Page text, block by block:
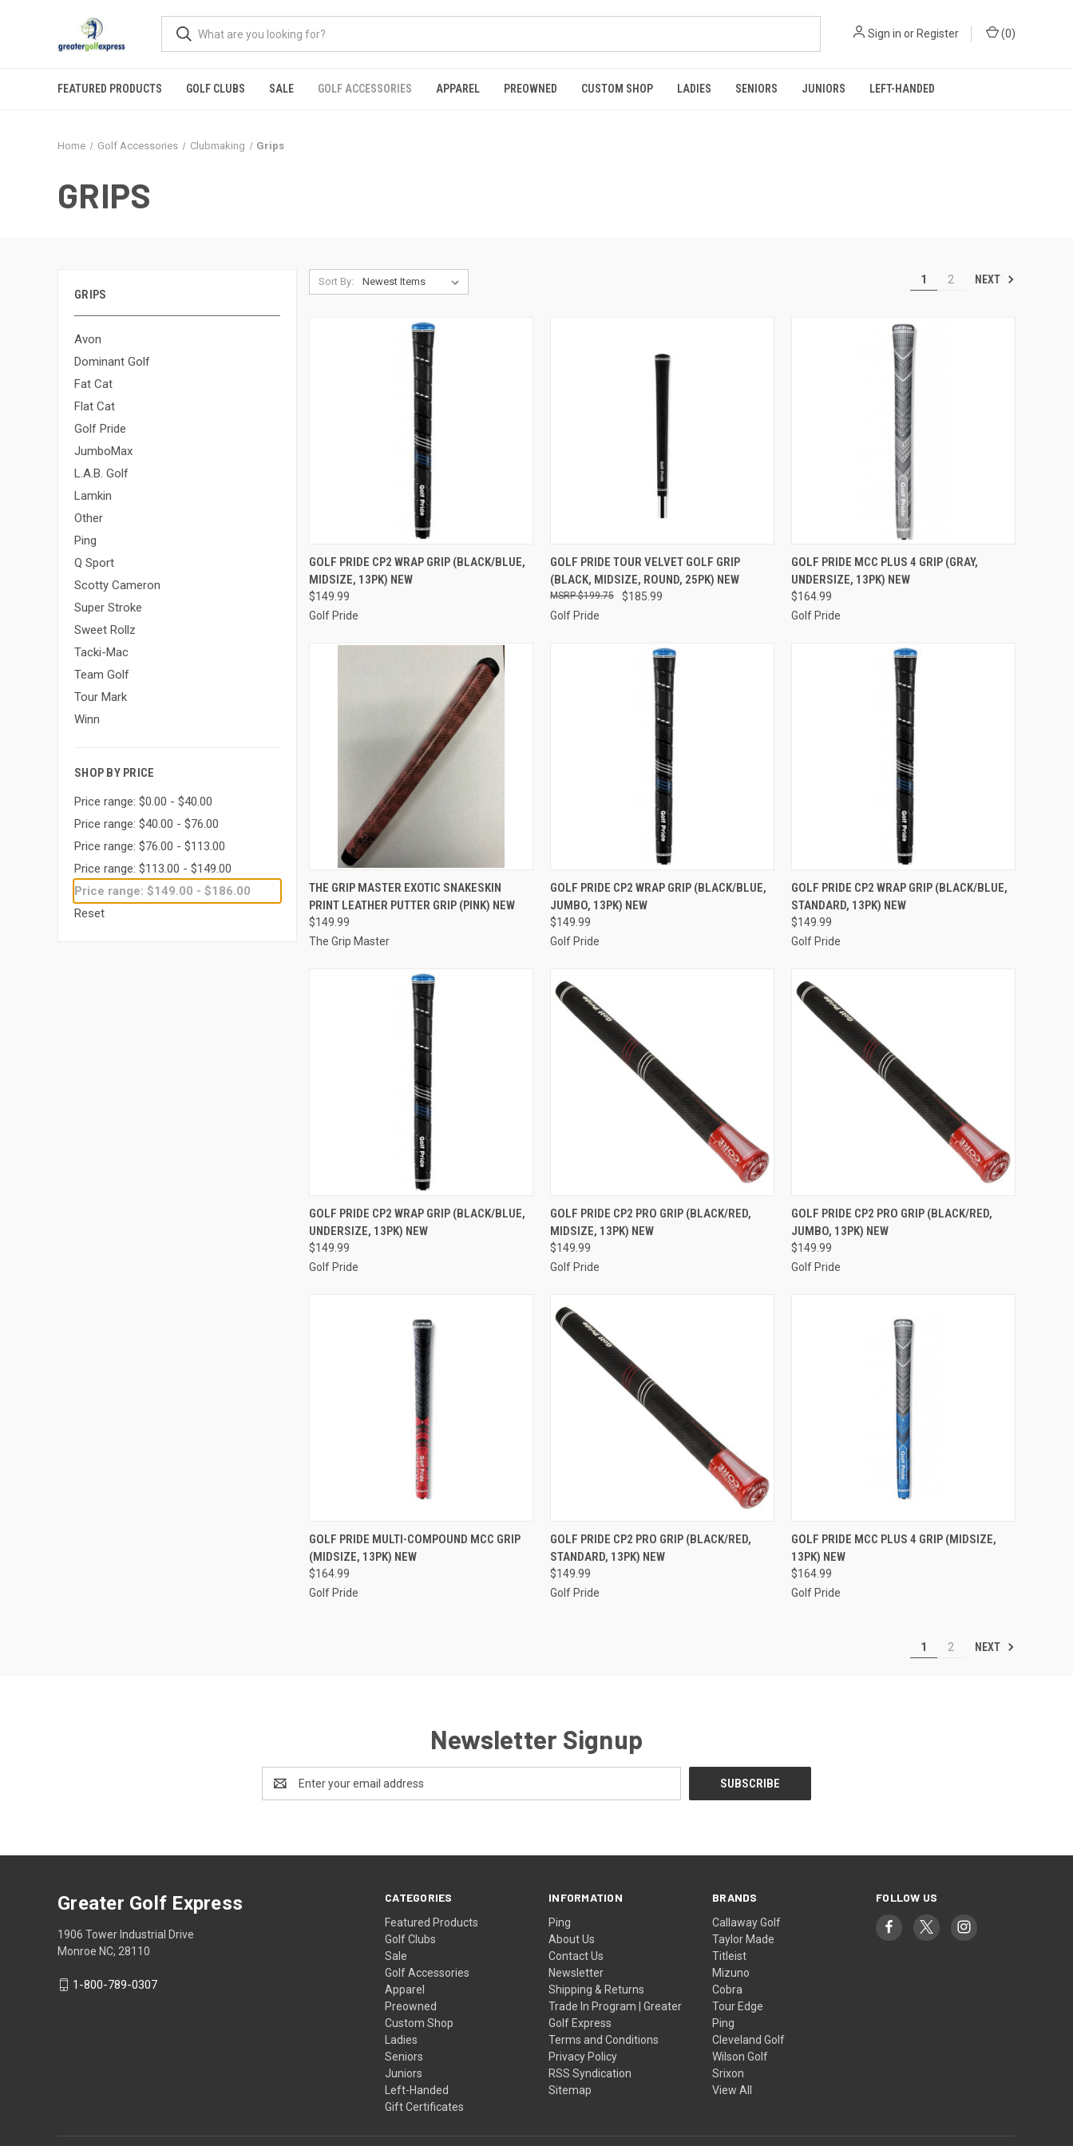
Sign in or Register (0)
FEATURED PRODUCTS GOLF CLUBS SALE GOLF ACCESSORIES APPAREL PREOWNED CUSTOM SHOP LADIES SENIORS JUNIORS LEFT-HANDED
Home Golf Accessories Clubmaking Grips
GRIPS
GRIPS
Avon
Dominant Golf
Fat Cat
Flat Cat
Golf Pride
JumboMax
L.A.B. Golf
Lamkin
Other
Ping
Q Sport
Scotty Cameron
Super Stroke
Sweet Rollz
Tacki-Mac
Team Golf
Tour Mark
Winn
SHOP BY PRICE
Price range: $0.00 - $40.00
Price range: $40.00 - $76.00
Price range: $76.00 - $113.00
Price range: $113.00 - $149.00
Price range: $149.00 - $186.00
Reset
Sort By: 1 2 NEXT
QUICK VIEW ADD TO CART
Compare
GOLF PRIDE CP2 WRAP GRIP (BLACK/BLUE,
MIDSIZE, 13PK) NEW
$149.99
Golf Pride
QUICK VIEW ADD TO CART
Compare
GOLF PRIDE TOUR VELVET GOLF GRIP
(BLACK, MIDSIZE, ROUND, 25PK) NEW
$185.99
$199.75
Golf Pride
QUICK VIEW ADD TO CART
Compare
GOLF PRIDE MCC PLUS 4 GRIP (GRAY,
UNDERSIZE, 13PK) NEW
$164.99
Golf Pride
QUICK VIEW ADD TO CART
Compare
THE GRIP MASTER EXOTIC SNAKESKIN
PRINT LEATHER PUTTER GRIP (PINK) NEW
$149.99
The Grip Master
QUICK VIEW ADD TO CART
Compare
GOLF PRIDE CP2 WRAP GRIP (BLACK/BLUE,
JUMBO, 13PK) NEW
$149.99
Golf Pride
QUICK VIEW ADD TO CART
Compare
GOLF PRIDE CP2 WRAP GRIP (BLACK/BLUE,
STANDARD, 13PK) NEW
$149.99
Golf Pride
QUICK VIEW ADD TO CART
Compare
GOLF PRIDE CP2 WRAP GRIP (BLACK/BLUE,
UNDERSIZE, 13PK) NEW
$149.99
Golf Pride
QUICK VIEW ADD TO CART
Compare
GOLF PRIDE CP2 PRO GRIP (BLACK/RED,
MIDSIZE, 13PK) NEW
$149.99
Golf Pride
QUICK VIEW ADD TO CART
Compare
GOLF PRIDE CP2 PRO GRIP (BLACK/RED,
JUMBO, 13PK) NEW
$149.99
Golf Pride
QUICK VIEW VIEW OPTIONS
Compare
GOLF PRIDE MULTI-COMPOUND MCC GRIP
(MIDSIZE, 13PK) NEW
$164.99
Golf Pride
QUICK VIEW ADD TO CART
Compare
GOLF PRIDE CP2 PRO GRIP (BLACK/RED,
STANDARD, 13PK) NEW
$149.99
Golf Pride
QUICK VIEW VIEW OPTIONS
Compare
GOLF PRIDE MCC PLUS 4 GRIP (MIDSIZE,
13PK) NEW
$164.99
Golf Pride
1 2 NEXT
Newsletter Signup
Address
CATEGORIES
Featured Products
Golf Clubs
Sale
Golf Accessories
Apparel
Preowned
Custom Shop
Ladies
Seniors
Juniors
Left-Handed
Gift Certificates
INFORMATION
Ping
About Us
Contact Us
Newsletter
Shipping & Returns
Trade In Program | Greater
Golf Express
Terms and Conditions
Privacy Policy
RSS Syndication
Sitemap
BRANDS
Callaway Golf
Taylor Made
Titleist
Mizuno
Cobra
Tour Edge
Ping
Cleveland Golf
Wilson Golf
Srixon
View All
FOLLOW US
Greater Golf Express
1906 Tower Industrial Drive
Monroe NC, 28110
1-800-789-0307